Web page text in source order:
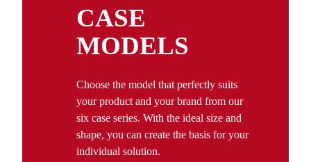
CASE
MODELS
Choose the model that perfectly suits
your product and your brand from our
six case series. With the ideal size and
shape, you can create the basis for your
individual solution.